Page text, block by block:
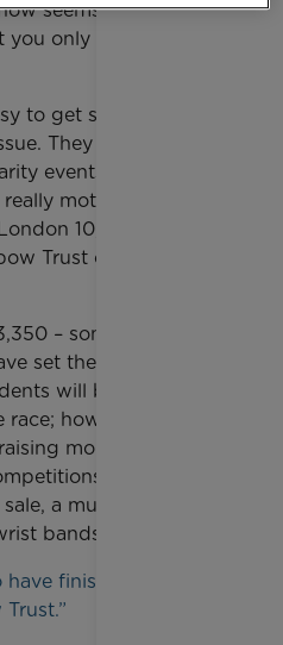
seems more real than
only hear about in
to get students to sign
They have been
events and
motivated to be
10,000 team. The
Trust come in to visit
– something we’re
set the bar high for
will be in charge of
however, as a
money through
We’ve also
a mufti day, and we
bands to sell.
finished another